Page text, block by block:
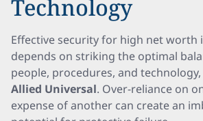
Technology
Effective security for high net worth
depends on striking the optimal
people, procedures, and
Allied Universal. Over-reliance on
expense of another can create an